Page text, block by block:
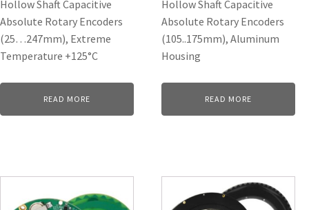
Hollow Shaft Capacitive
Absolute Rotary Encoders
(25…247mm), Extreme
Temperature +125°C
READ MORE
Hollow Shaft Capacitive
Absolute Rotary Encoders
(105..175mm), Aluminum
Housing
READ MORE